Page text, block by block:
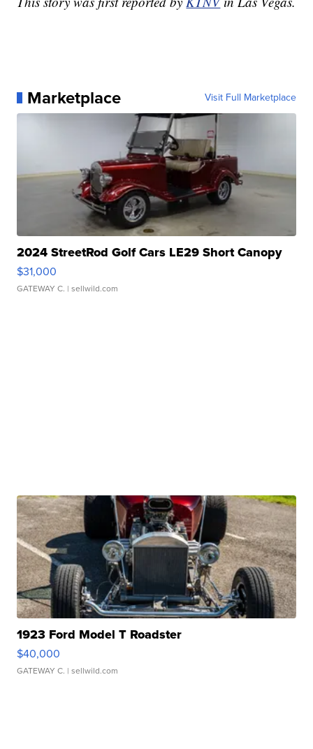
Marketplace Visit Full Marketplace
2024 StreetRod Golf Cars LE29 Short Canopy
$31,000
GATEWAY C. | sellwild.com
1923 Ford Model T Roadster
$40,000
GATEWAY C. | sellwild.com